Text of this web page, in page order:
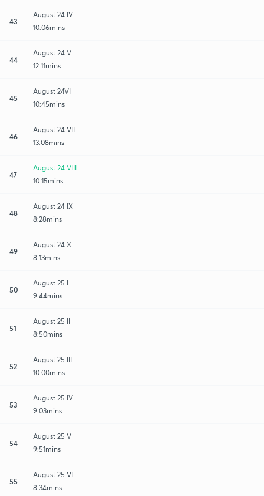
43
August 24 IV
10:06mins
44
August 24 V
12:11mins
45
August 24VI
10:45mins
46
August 24 VII
13:08mins
47
August 24 VIII
10:15mins
48
August 24 IX
8:28mins
49
August 24 X
8:13mins
50
August 25 I
9:44mins
51
August 25 II
8:50mins
52
August 25 III
10:00mins
53
August 25 IV
9:03mins
54
August 25 V
9:51mins
55
August 25 VI
8:34mins